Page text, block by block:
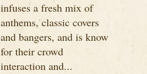
infuses a fresh mix of
anthems, classic covers
and bangers, and is know
for their crowd
interaction and...